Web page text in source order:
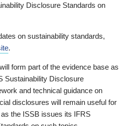
Disclosure Standards on
on sustainability standards,
.
form part of the evidence base as
Sustainability Disclosure
and technical guidance on
disclosures will remain useful for
the ISSB issues its IFRS